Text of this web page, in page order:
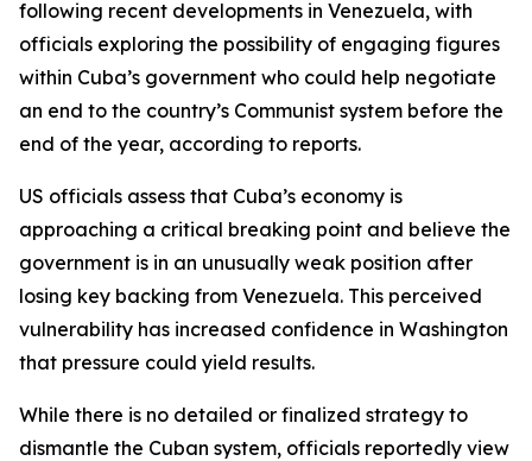
following recent developments in Venezuela, with
officials exploring the possibility of engaging figures
within Cuba’s government who could help negotiate
an end to the country’s Communist system before the
end of the year, according to reports.
US officials assess that Cuba’s economy is
approaching a critical breaking point and believe the
government is in an unusually weak position after
losing key backing from Venezuela. This perceived
vulnerability has increased confidence in Washington
that pressure could yield results.
While there is no detailed or finalized strategy to
dismantle the Cuban system, officials reportedly view